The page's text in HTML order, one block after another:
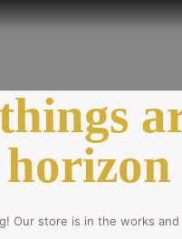
Our store is in the works and